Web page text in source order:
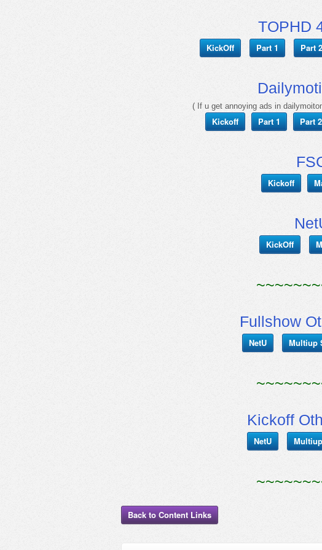
TOPHD
KickOff Part 1 Part 2
( If u get annoying ads in
Kickoff Part 1 Part 2
Kickoff
KickOff
Fullshow
NetU Multiup
Kickoff
NetU
Back to Content Links